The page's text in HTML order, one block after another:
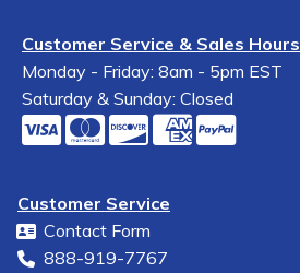
Customer Service & Sales Hours
Monday - Friday: 8am - 5pm EST
Saturday & Sunday: Closed
Customer Service
Contact Form
888-919-7767